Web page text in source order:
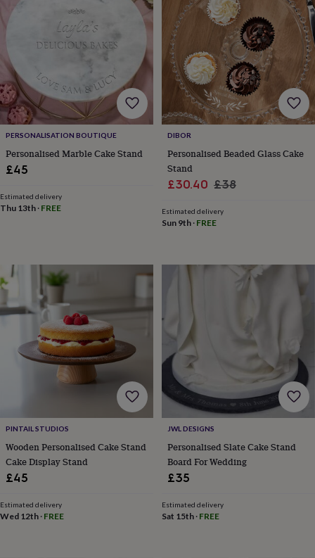
lovers
gurus
Decorations
for
Decorations
for
kids
herFor
him1st
birthday13th
birthday16th
birthday18th
birthday21st
birthday
birthday
birthday 50th
birthday60th
birthday
Personalised
Personalised
baby
Personalised
gifts
Personalised
gifts
Personalised
dadPersonalised
gifts
for
familiesPersonalised
gifts
for
gifts
PERSONALISATION BOUTIQUE
Personalised Marble Cake Stand
£45
Estimated delivery
Thu 13th · FREE
DIBOR
Personalised Beaded Glass Cake
Stand
Sale
£30.40 Regular
£38
Estimated delivery
Sun 9th· FREE
PINTAIL STUDIOS
Wooden Personalised Cake Stand
Cake Display Stand
£45
Estimated delivery
Wed 12th · FREE
JWL DESIGNS
Personalised Slate Cake Stand
Board For Wedding
£35
Estimated delivery
Sat 15th· FREE